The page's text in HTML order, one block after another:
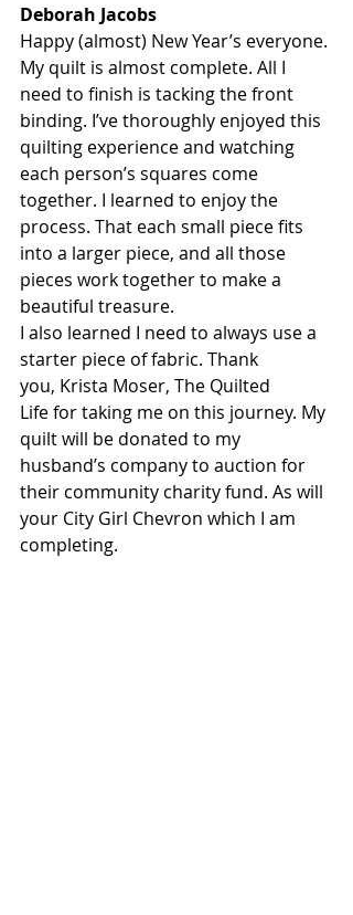
Deborah Jacobs
Happy (almost) New Year’s everyone.
My quilt is almost complete. All I
need to finish is tacking the front
binding. I’ve thoroughly enjoyed this
quilting experience and watching
each person’s squares come
together. I learned to enjoy the
process. That each small piece fits
into a larger piece, and all those
pieces work together to make a
beautiful treasure.
I also learned I need to always use a
starter piece of fabric. Thank
you, Krista Moser, The Quilted
Life for taking me on this journey. My
quilt will be donated to my
husband’s company to auction for
their community charity fund. As will
your City Girl Chevron which I am
completing.